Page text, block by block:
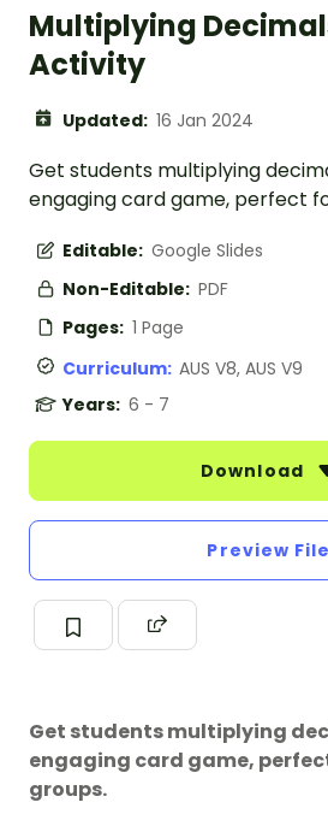
Multiplying
Activity
Updated: 16 Jan 2024
Get students multiplying
engaging card game, perfect
Editable: Google Slides
Non-Editable: PDF
Pages: 1 Page
Curriculum: AUS V8, AUS V9
Years: 6 - 7
Download
Preview File
Get students multiplying
engaging card game,
groups.